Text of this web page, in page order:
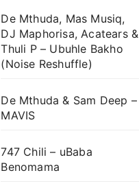
De Mthuda, Mas Musiq,
DJ Maphorisa, Acatears &
Thuli P – Ubuhle Bakho
(Noise Reshuffle)
De Mthuda & Sam Deep –
MAVIS
747 Chili – uBaba
Benomama